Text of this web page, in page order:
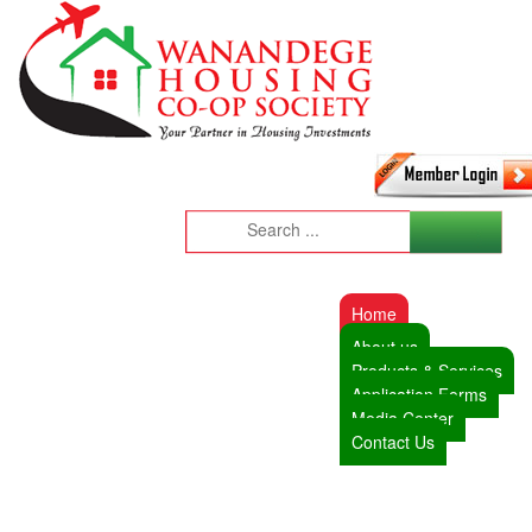
Home
About us
Products & Services
Application Forms
Media Center
Contact Us